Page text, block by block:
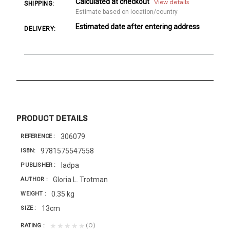
SHIPPING: View details
Estimate based on location/country
DELIVERY: Estimated date after entering address
PRODUCT DETAILS
REFERENCE 306079
ISBN 9781575547558
PUBLISHER Iadpa
AUTHOR Gloria L. Trotman
WEIGHT 0.35 kg
SIZE 13cm
RATING ★★★★★ (0)